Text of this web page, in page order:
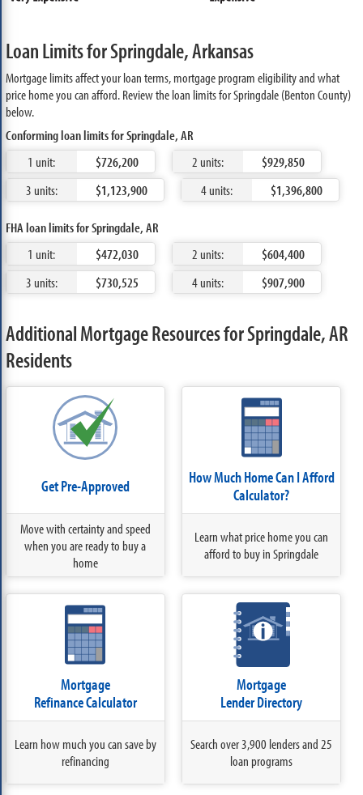
Loan Limits for Springdale, Arkansas
Mortgage limits affect your loan terms, mortgage program eligibility and what
price home you can afford. Review the loan limits for Springdale (Benton County)
below.
Conforming loan limits for Springdale, AR
1 unit:
$726,200 2 units:
$929,850
3 units:
$1,123,900 4 units: $1,396,800
FHA loan limits for Springdale, AR
1 unit:
$472,030 2 units:
$604,400
3 units:
$730,525 4 units: $907,900
Additional Mortgage Resources for Springdale, AR
Residents
Get Pre-Approved
Move with certainty and speed
when you are ready to buy a
home
How Much Home Can I Afford
Calculator?
Learn what price home you can
afford to buy in Springdale
Mortgage
Refinance Calculator
Learn how much you can save by
refinancing
Mortgage
Lender Directory
Search over 3,900 lenders and 25
loan programs